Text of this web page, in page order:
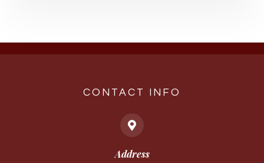
CONTACT INFO
Address